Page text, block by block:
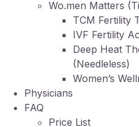
Wo.men Matters
TCM Fertility
IVF Fertility
Deep Heat
(Needleless)
Women’s
Physicians
FAQ
Price List